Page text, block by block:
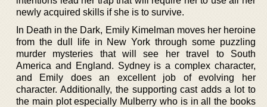
newly acquired skills if she is to survive.
In Death in the Dark, Emily Kimelman moves her heroine
from the dull life in New York through some puzzling
murder mysteries that will see her travel to South
America and England. Sydney is a complex character,
and Emily does an excellent job of evolving her
character. Additionally, the supporting cast adds a lot to
the main plot especially Mulberry who is in all the books